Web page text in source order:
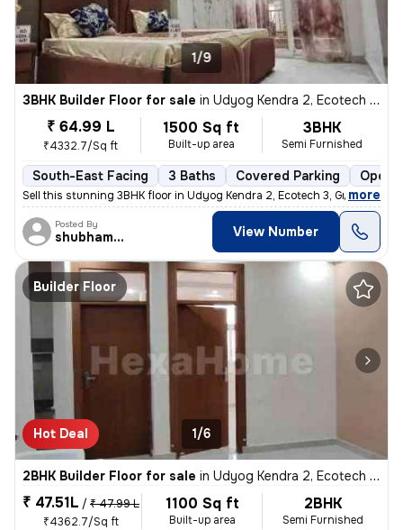
1/9
3BHK Builder Floor for sale in Udyog Kendra 2, Ecotech 3, Greater Noida
₹ 64.99 L
₹4332.7/Sq ft
1500 Sq ft
Built-up area
3BHK
Semi Furnished
South-East Facing 3 Baths Covered Parking Open
Sell this stunning 3BHK floor in Udyog Kendra 2, Ecotech 3, Greater No
, more
Posted By
shubhamshahrangm View Number
Builder Floor
Hot Deal 1/6
2BHK Builder Floor for sale in Udyog Kendra 2, Ecotech 3, Greater Noida
₹ 47.51L / ₹ 47.99 L
₹4362.7/Sq ft
1100 Sq ft
Built-up area
2BHK
Semi Furnished